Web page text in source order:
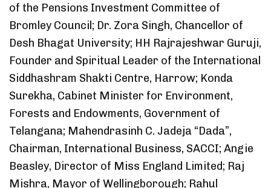
of the Pensions Investment Committee of
Bromley Council; Dr. Zora Singh, Chancellor of
Desh Bhagat University; HH Rajrajeshwar Guruji,
Founder and Spiritual Leader of the International
Siddhashram Shakti Centre, Harrow; Konda
Surekha, Cabinet Minister for Environment,
Forests and Endowments, Government of
Telangana; Mahendrasinh C. Jadeja “Dada”,
Chairman, International Business, SACCI; Angie
Beasley, Director of Miss England Limited; Raj
Mishra, Mayor of Wellingborough; Rahul